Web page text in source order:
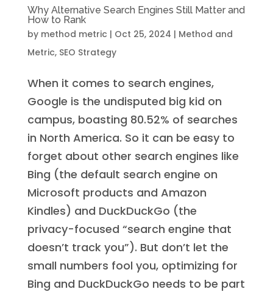
Why Alternative Search Engines Still Matter and
How to Rank
by method metric | Oct 25, 2024 | Method and
Metric, SEO Strategy
When it comes to search engines,
Google is the undisputed big kid on
campus, boasting 80.52% of searches
in North America. So it can be easy to
forget about other search engines like
Bing (the default search engine on
Microsoft products and Amazon
Kindles) and DuckDuckGo (the
privacy-focused “search engine that
doesn’t track you”). But don’t let the
small numbers fool you, optimizing for
Bing and DuckDuckGo needs to be part